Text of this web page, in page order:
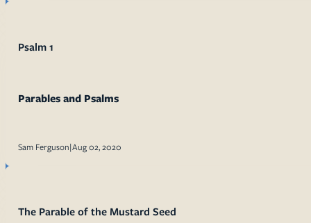
Psalm 1
Parables and Psalms
Sam Ferguson|Aug 02, 2020
The Parable of the Mustard Seed